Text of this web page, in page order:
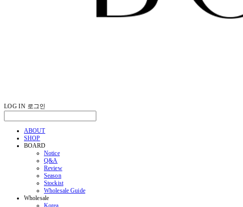
LOG IN 로그인
ABOUT
SHOP
BOARD
Notice
Q&A
Review
Season
Stockist
Wholesale Guide
Wholesale
Korea